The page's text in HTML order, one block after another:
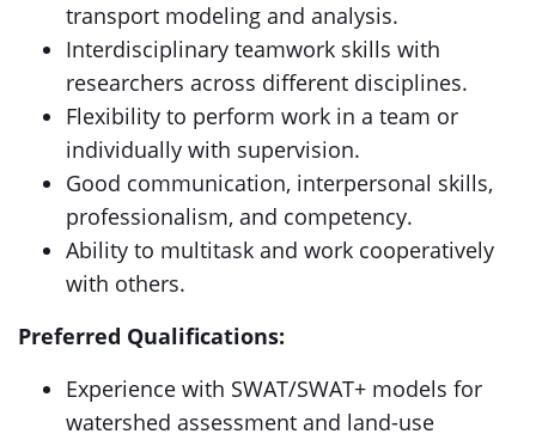
transport modeling and analysis.
Interdisciplinary teamwork skills with
researchers across different disciplines.
Flexibility to perform work in a team or
individually with supervision.
Good communication, interpersonal skills,
professionalism, and competency.
Ability to multitask and work cooperatively
with others.
Preferred Qualifications:
Experience with SWAT/SWAT+ models for
watershed assessment and land-use